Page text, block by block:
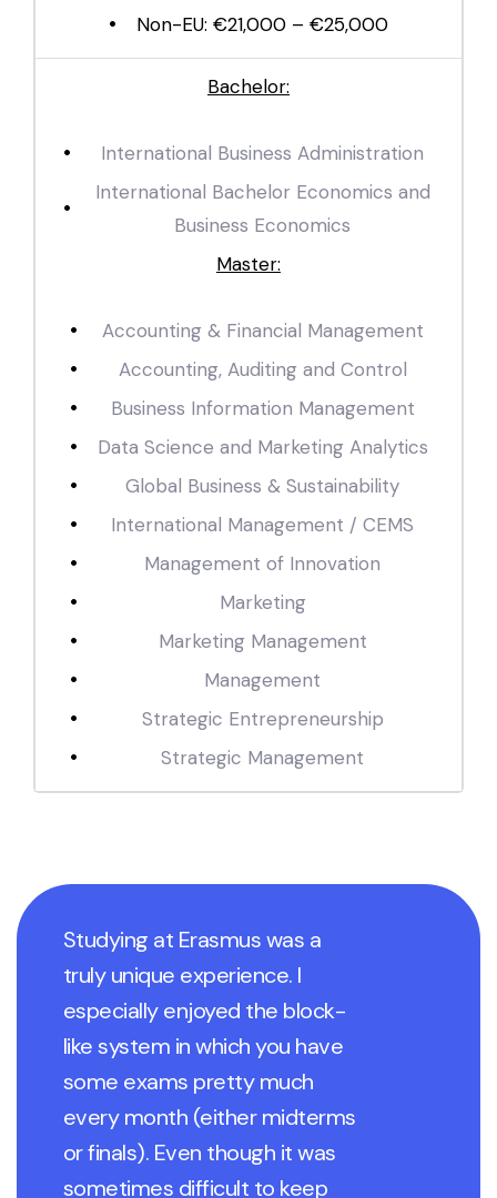
Non-EU: €21,000 – €25,000
Bachelor:
International Business Administration
International Bachelor Economics and
Business Economics
Master:
Accounting & Financial Management
Accounting, Auditing and Control
Business Information Management
Data Science and Marketing Analytics
Global Business & Sustainability
International Management / CEMS
Management of Innovation
Marketing
Marketing Management
Management
Strategic Entrepreneurship
Strategic Management
Studying at Erasmus was a
truly unique experience. I
especially enjoyed the block-
like system in which you have
some exams pretty much
every month (either midterms
or finals). Even though it was
sometimes difficult to keep